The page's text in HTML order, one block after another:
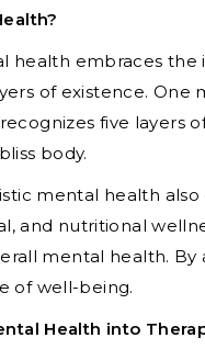
health embraces
of existence.
five layers
body.
mental health
and nutritional
mental health.
of well-being.
Health into